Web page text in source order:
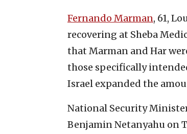
Fernando Marman, 61,
recovering at Sheba
that Marman and Har
those specifically
Israel expanded the
National Security
Benjamin Netanyahu on